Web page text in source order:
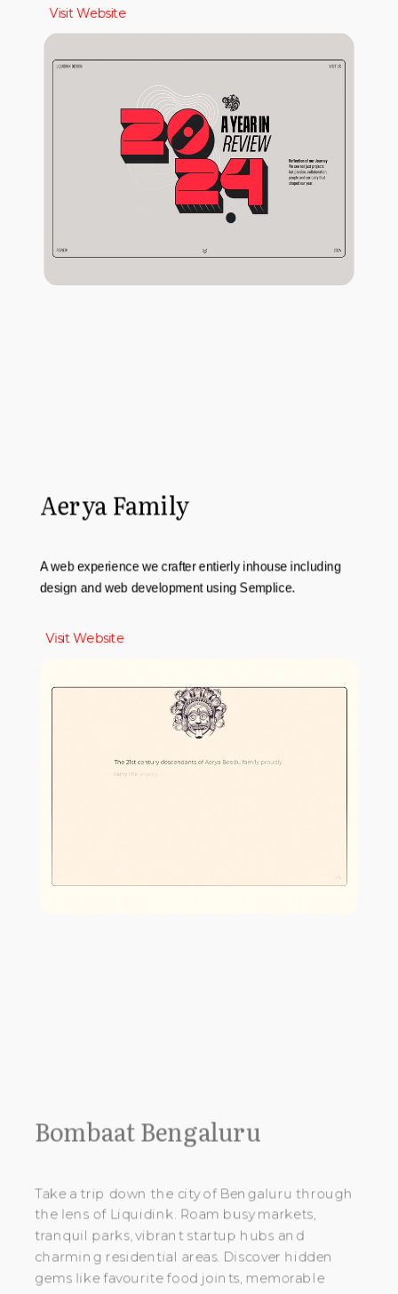
Aerya Family
A web experience we crafter entierly inhouse including
design and web development using Semplice.
Bombaat Bengaluru
Take a trip down the city of Bengaluru through
the lens of Liquidink. Roam busy markets,
tranquil parks, vibrant startup hubs and
charming residential areas. Discover hidden
gems like favourite food joints, memorable